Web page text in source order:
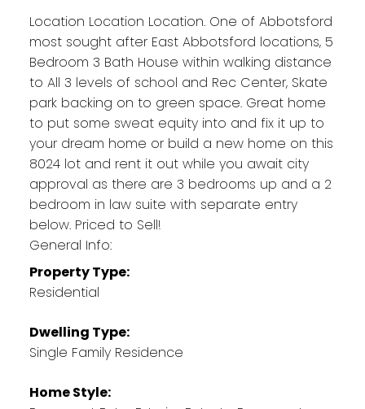
Location Location Location. One of Abbotsford
most sought after East Abbotsford locations, 5
Bedroom 3 Bath House within walking distance
to All 3 levels of school and Rec Center, Skate
park backing on to green space. Great home
to put some sweat equity into and fix it up to
your dream home or build a new home on this
8024 lot and rent it out while you await city
approval as there are 3 bedrooms up and a 2
bedroom in law suite with separate entry
below. Priced to Sell!
General Info:
Property Type:
Residential
Dwelling Type:
Single Family Residence
Home Style: